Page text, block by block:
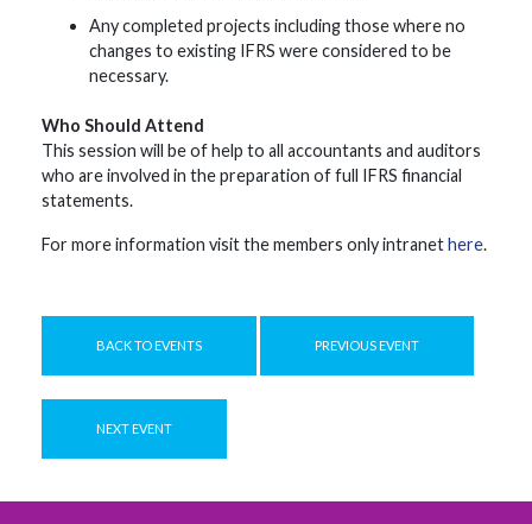
Any completed projects including those where no
changes to existing IFRS were considered to be
necessary.
Who Should Attend
This session will be of help to all accountants and auditors
who are involved in the preparation of full IFRS financial
statements.
For more information visit the members only intranethere.
BACK TO EVENTS PREVIOUS EVENT
NEXT EVENT